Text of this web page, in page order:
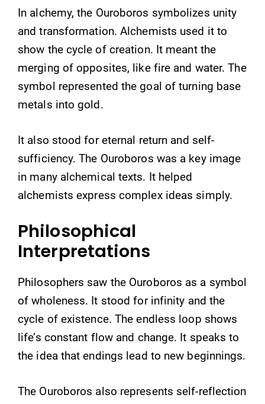
In alchemy, the Ouroboros symbolizes unity
and transformation. Alchemists used it to
show the cycle of creation. It meant the
merging of opposites, like fire and water. The
symbol represented the goal of turning base
metals into gold.
It also stood for eternal return and self-
sufficiency. The Ouroboros was a key image
in many alchemical texts. It helped
alchemists express complex ideas simply.
Philosophical
Interpretations
Philosophers saw the Ouroboros as a symbol
of wholeness. It stood for infinity and the
cycle of existence. The endless loop shows
life’s constant flow and change. It speaks to
the idea that endings lead to new beginnings.
The Ouroboros also represents self-reflection